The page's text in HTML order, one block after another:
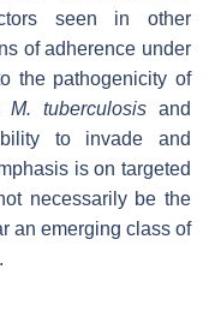
seen in other
of adherence under
the pathogenicity of
M. tuberculosis and
to invade and
is on targeted
necessarily be the
an emerging class of